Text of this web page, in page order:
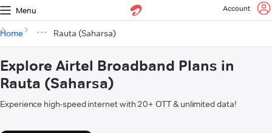
Menu Account
Home Rauta (Saharsa)
Explore Airtel Broadband Plans in
Rauta (Saharsa)
Experience high-speed internet with 20+ OTT & unlimited data!